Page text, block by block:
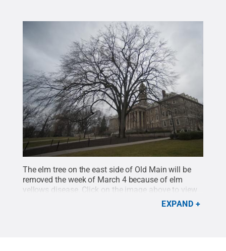
The elm tree on the east side of Old Main will be
removed the week of March 4 because of elm
yellows disease. Click on the image above to view
more photos of the elm, past and present. Credit:
Creative Commons
EXPAND